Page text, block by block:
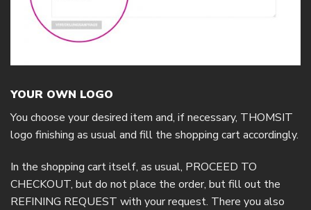
YOUR OWN LOGO
You choose your desired item and, if necessary, THOMSIT
logo finishing as usual and fill the shopping cart accordingly.
In the shopping cart itself, as usual, PROCEED TO
CHECKOUT, but do not place the order, but fill out the
REFINING REQUEST with your request. There you also